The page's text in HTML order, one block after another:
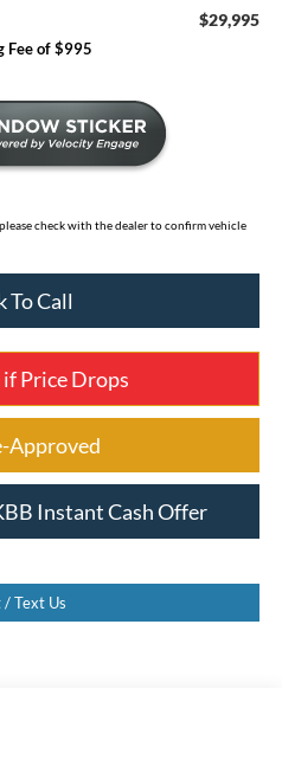
$29,995
Fee of $995
check with the dealer to confirm vehicle
To Call
Price Drops
Approved
Instant Cash Offer
/ Text Us